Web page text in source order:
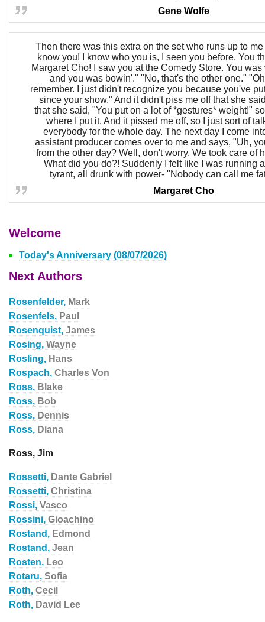
Gene Wolfe
Then there was this extra on the set who runs up to
know you! I know who you is, I seen you before. You
Margaret Cho! I saw you at the Comedy Store. You
and you was bowin'." "No, that's the other one."
remember. I just didn't recognize you because you've
since your show." And it didn't piss me off that she
that she said, "You put on a lot of *gestures* weight!"
where I put it. And it pissed me off, so I just sort of
everybody for the whole day. The next day I come
assistant producer comes over to me and says, "Uh,
from the other day? Well, don't worry. We took care of
What did you do?! Suddenly I felt like I was running
tyrant, all drunk with power- "Nobody can call me
Margaret Cho
Welcome
Today's Anniversary (08/07/2026)
Next Authors
Rosenfelder, Mark
Rosenfels, Paul
Rosenquist, James
Rosing, Wayne
Rosling, Hans
Rospach, Charles Von
Ross, Blake
Ross, Bob
Ross, Dennis
Ross, Diana
Ross, Jim
Rossetti, Dante Gabriel
Rossetti, Christina
Rossi, Vasco
Rossini, Gioachino
Rostand, Edmond
Rostand, Jean
Rosten, Leo
Rotaru, Sofia
Roth, Cecil
Roth, David Lee